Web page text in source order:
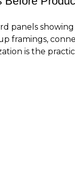
panels
framings,
is the